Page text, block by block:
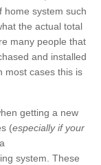
home system such
the actual total
many people that
and installed
most cases this is
getting a new
(especially if your
system. These